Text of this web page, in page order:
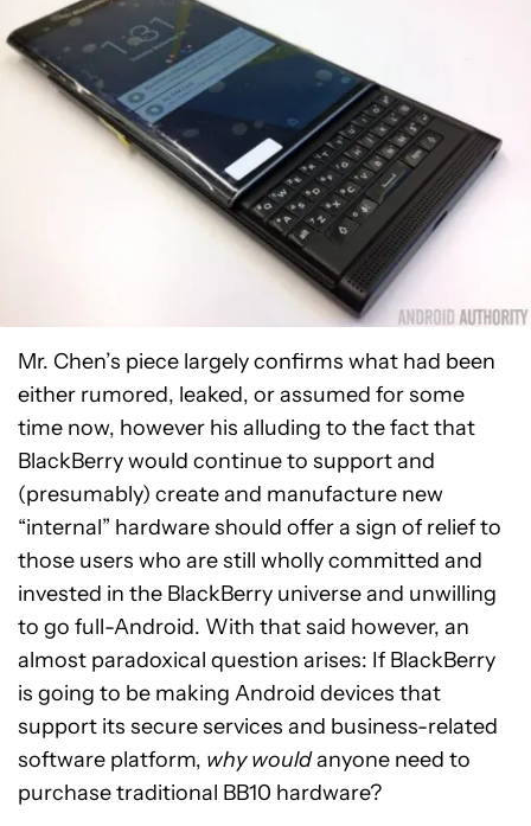
Mr. Chen’s piece largely confirms what had been
either rumored, leaked, or assumed for some
time now, however his alluding to the fact that
BlackBerry would continue to support and
(presumably) create and manufacture new
“internal” hardware should offer a sign of relief to
those users who are still wholly committed and
invested in the BlackBerry universe and unwilling
to go full-Android. With that said however, an
almost paradoxical question arises: If BlackBerry
is going to be making Android devices that
support its secure services and business-related
software platform, why wouldanyone need to
purchase traditional BB10 hardware?